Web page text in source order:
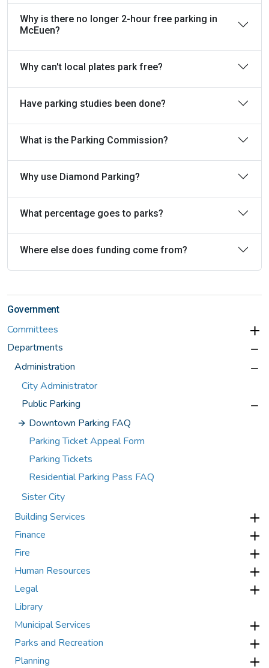
Why is there no longer 2-hour free parking in
McEuen?
Why can't local plates park free?
Have parking studies been done?
What is the Parking Commission?
Why use Diamond Parking?
What percentage goes to parks?
Where else does funding come from?
Government
Committees
Departments
Administration
City Administrator
Public Parking
Downtown Parking FAQ
Parking Ticket Appeal Form
Parking Tickets
Residential Parking Pass FAQ
Sister City
Building Services
Finance
Fire
Human Resources
Legal
Library
Municipal Services
Parks and Recreation
Planning